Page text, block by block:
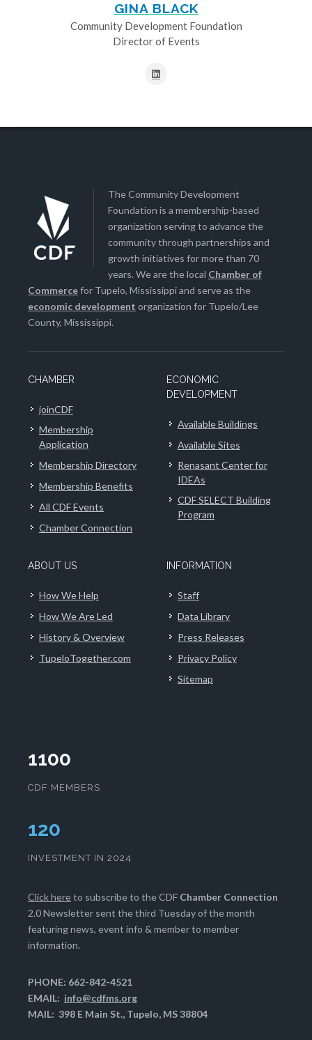
GINA BLACK
Community Development Foundation
Director of Events
The Community Development
Foundation is a membership-based
organization serving to advance the
community through partnerships and
growth initiatives for more than 70
years. We are the local Chamber of
Commercefor Tupelo, Mississippi and serve as the
economic development organization for Tupelo/Lee
County, Mississippi.
CHAMBER
joinCDF
Membership
Application
Membership Directory
Membership Benefits
All CDF Events
Chamber Connection
ECONOMIC
DEVELOPMENT
Available Buildings
Available Sites
Renasant Center for
IDEAs
CDF SELECT Building
Program
ABOUT US
How We Help
How We Are Led
History & Overview
TupeloTogether.com
INFORMATION
Staff
Data Library
Press Releases
Privacy Policy
Sitemap
1100
CDF MEMBERS
124
INVESTMENT IN 2024
Click hereto subscribe to the CDF Chamber Connection
2.0 Newsletter sent the third Tuesday of the month
featuring news, event info & member to member
information.
PHONE: 662-842-4521
EMAIL: info@cdfms.org
MAIL: 398 E Main St., Tupelo, MS 38804